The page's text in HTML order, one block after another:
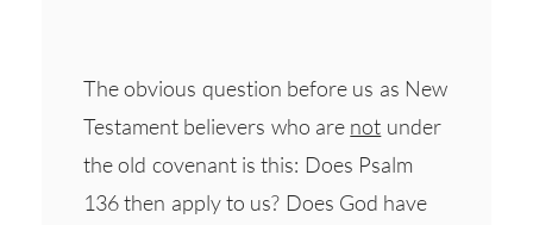
The obvious question before us as New
Testament believers who are not under
the old covenant is this: Does Psalm
136 then apply to us? Does God have